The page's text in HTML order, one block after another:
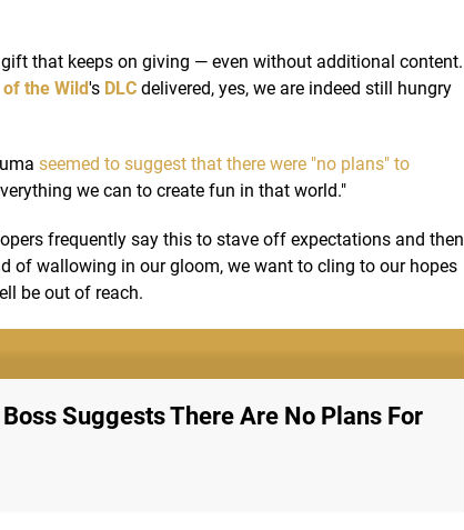
that keeps on giving — even without additional content.
the Wild's DLC delivered, yes, we are indeed still hungry
seemed to suggest that there were "no plans" to
we can to create fun in that world."
frequently say this to stave off expectations and then
of wallowing in our gloom, we want to cling to our hopes
be out of reach.
Suggests There Are No Plans For